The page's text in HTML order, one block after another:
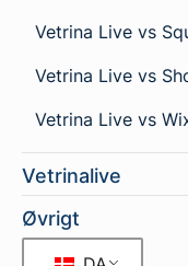
Vetrina Live vs
Vetrina Live vs
Vetrina Live vs
Vetrinalive
Øvrigt